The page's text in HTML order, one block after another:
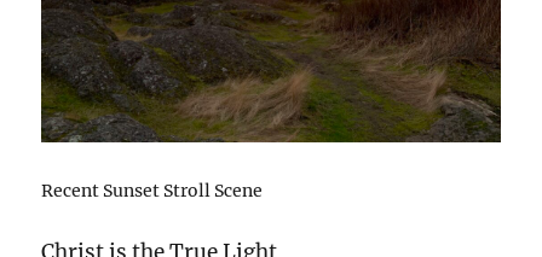
Recent Sunset Stroll Scene